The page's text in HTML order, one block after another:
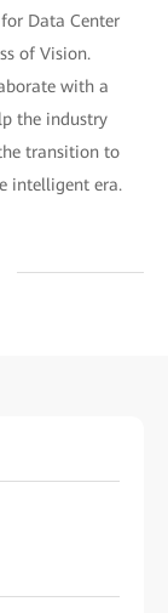
Data Center
of Vision.
with a
the industry
transition to
intelligent era.